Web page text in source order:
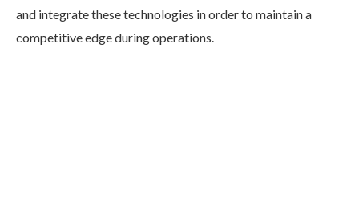
and integrate these technologies in order to maintain a
competitive edge during operations.